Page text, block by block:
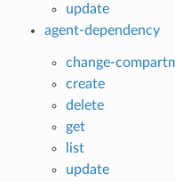
update
agent-dependency
change-
create
delete
get
list
update